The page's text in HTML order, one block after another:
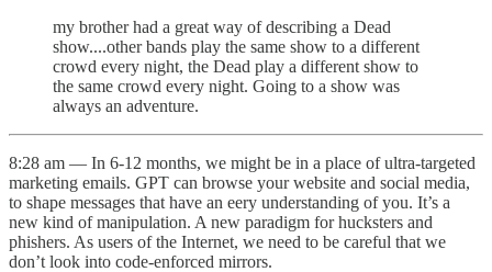
my brother had a great way of describing a Dead
show....other bands play the same show to a different
crowd every night, the Dead play a different show to
the same crowd every night. Going to a show was
always an adventure.
8:28 am — In 6-12 months, we might be in a place of ultra-targeted
marketing emails. GPT can browse your website and social media,
to shape messages that have an eery understanding of you. It’s a
new kind of manipulation. A new paradigm for hucksters and
phishers. As users of the Internet, we need to be careful that we
don’t look into code-enforced mirrors.